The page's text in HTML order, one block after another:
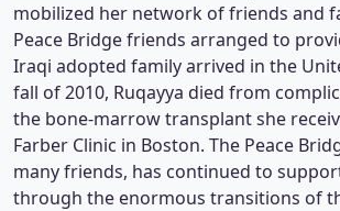
mobilized her network of friends and
Peace Bridge friends arranged to
Iraqi adopted family arrived in the
fall of 2010, Ruqayya died from
the bone-marrow transplant she
Farber Clinic in Boston. The Peace
many friends, has continued to
through the enormous transitions of